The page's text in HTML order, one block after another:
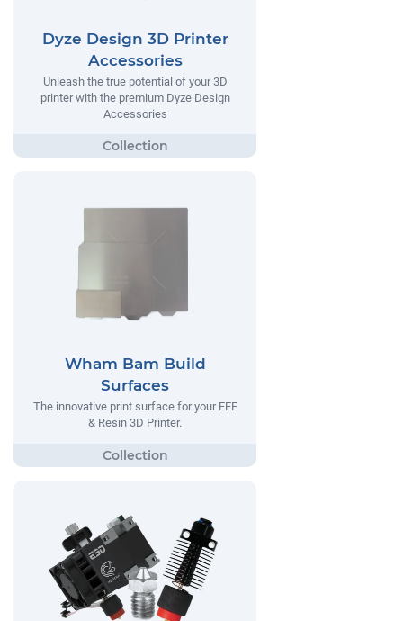
Dyze Design 3D Printer
Accessories
Unleash the true potential of your 3D
printer with the premium Dyze Design
Accessories
Wham Bam Build
Surfaces
The innovative print surface for your FFF
& Resin 3D Printer.